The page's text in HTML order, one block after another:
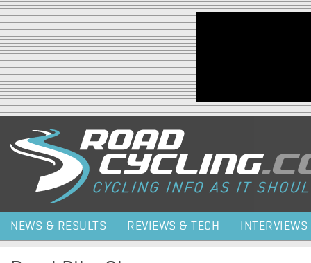
Jump to navigation
NEWS & RESULTS REVIEWS & TECH INTERVIEWS